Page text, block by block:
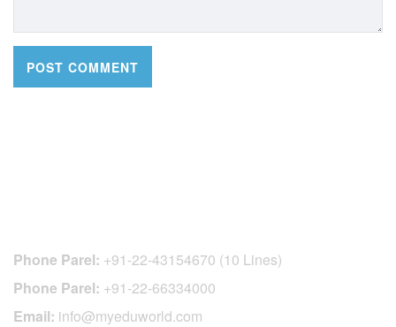
Phone Parel: +91-22-43154670 (10 Lines)
Phone Parel: +91-22-66334000
Email: info@myeduworld.com